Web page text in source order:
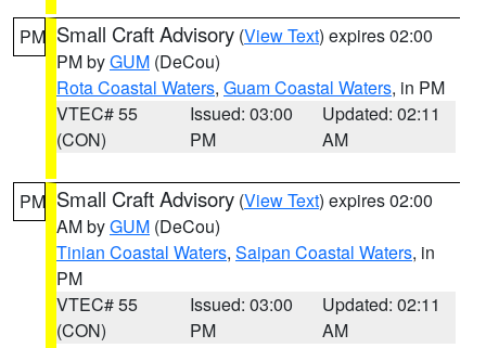
PM Small Craft Advisory (View Text) expires 02:00
PM byGUM (DeCou)
Rota Coastal Waters, Guam Coastal Waters, in PM
VTEC# 55
(CON)
Issued: 03:00
PM
Updated: 02:11
AM
PM Small Craft Advisory (View Text) expires 02:00
AM byGUM (DeCou)
Tinian Coastal Waters, Saipan Coastal Waters, in
PM
VTEC# 55
(CON)
Issued: 03:00
PM
Updated: 02:11
AM